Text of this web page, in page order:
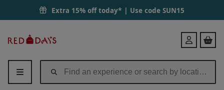
Extra 15% off today* | Use code SUN15
Days
Login